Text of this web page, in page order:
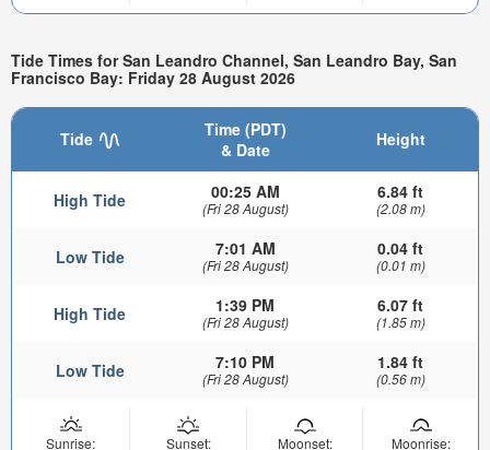
Tide Times for San Leandro Channel, San Leandro Bay, San
Francisco Bay: Friday 28 August 2026
Tide
Time (PDT)
& Date
Height
High Tide 00:25 AM
(Fri 28 August)
6.84 ft
(2.08 m)
Low Tide 7:01 AM
(Fri 28 August)
0.04 ft
(0.01 m)
High Tide 1:39 PM
(Fri 28 August)
6.07 ft
(1.85 m)
Low Tide 7:10 PM
(Fri 28 August)
1.84 ft
(0.56 m)
Sunrise:
Sunset:
Moonset:
Moonrise: